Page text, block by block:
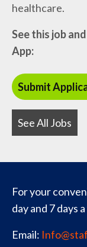
healthcare.
See this job
App:
See All Jobs
For your
day and 7 days
Email: